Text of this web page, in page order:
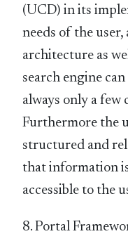
(UCD) in its
needs of the
architecture as
search engine
always only a few
Furthermore the
structured and
that information
accessible to the
8. Portal